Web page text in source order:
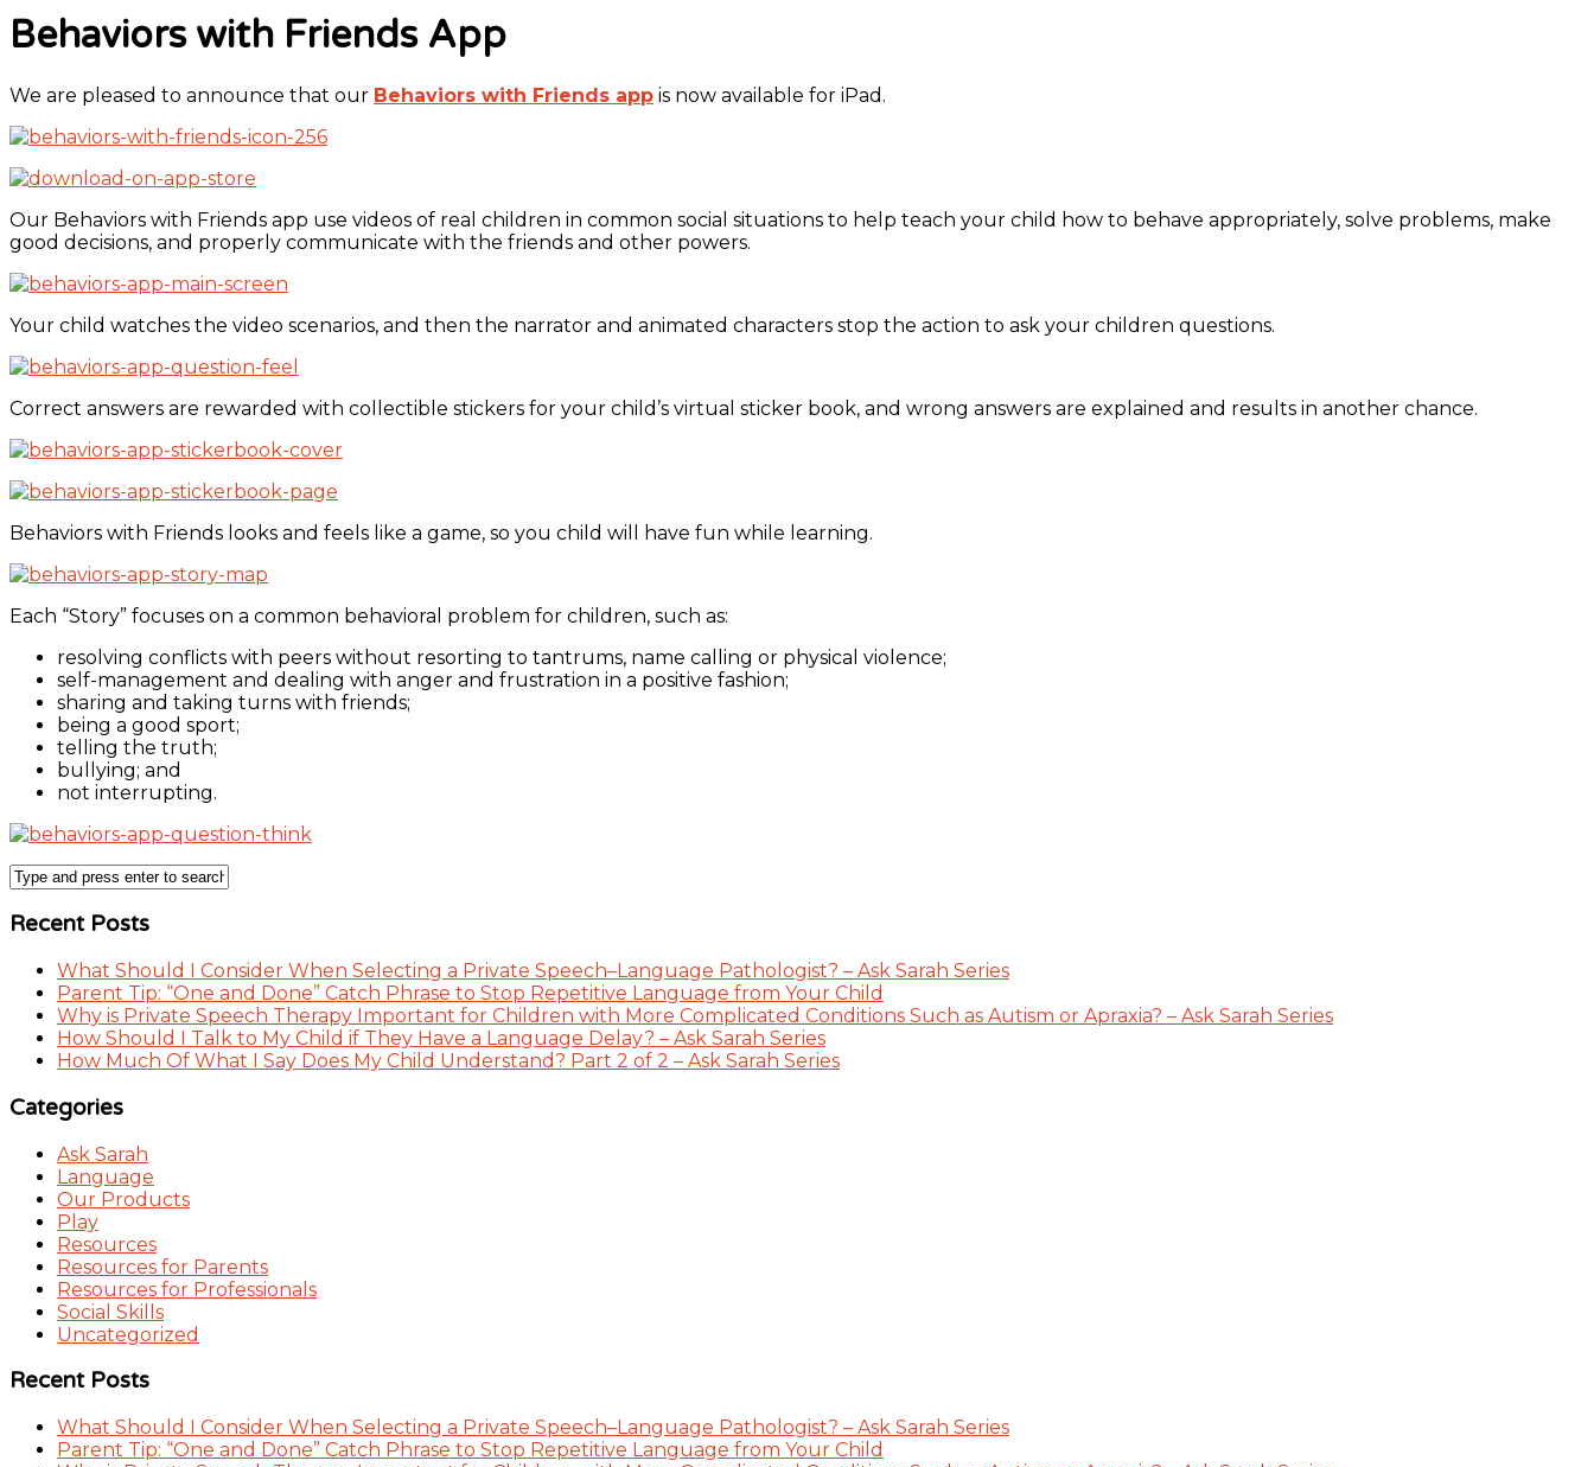
Behaviors with Friends App
We are pleased to announce that our Behaviors with Friends app is now available for iPad.
Our Behaviors with Friends app use videos of real children in common social situations to help teach your child how to behave appropriately, solve problems, make
good decisions, and properly communicate with the friends and other powers.
Your child watches the video scenarios, and then the narrator and animated characters stop the action to ask your children questions.
Correct answers are rewarded with collectible stickers for your child’s virtual sticker book, and wrong answers are explained and results in another chance.
Behaviors with Friends looks and feels like a game, so you child will have fun while learning.
Each “Story” focuses on a common behavioral problem for children, such as:
resolving conflicts with peers without resorting to tantrums, name calling or physical violence;
self-management and dealing with anger and frustration in a positive fashion;
sharing and taking turns with friends;
being a good sport;
telling the truth;
bullying; and
not interrupting.
Recent Posts
What Should I Consider When Selecting a Private Speech–Language Pathologist? – Ask Sarah Series
Parent Tip: “One and Done” Catch Phrase to Stop Repetitive Language from Your Child
Why is Private Speech Therapy Important for Children with More Complicated Conditions Such as Autism or Apraxia? – Ask Sarah Series
How Should I Talk to My Child if They Have a Language Delay? – Ask Sarah Series
How Much Of What I Say Does My Child Understand? Part 2 of 2 – Ask Sarah Series
Categories
Ask Sarah
Language
Our Products
Play
Resources
Resources for Parents
Resources for Professionals
Social Skills
Uncategorized
Recent Posts
What Should I Consider When Selecting a Private Speech–Language Pathologist? – Ask Sarah Series
Parent Tip: “One and Done” Catch Phrase to Stop Repetitive Language from Your Child